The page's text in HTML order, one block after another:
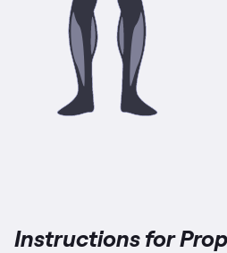
Instructions for